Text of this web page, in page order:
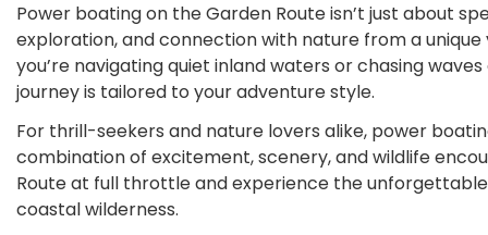
Power boating on the Garden Route isn’t just about
exploration, and connection with nature from a
you’re navigating quiet inland waters or chasing
journey is tailored to your adventure style.
For thrill-seekers and nature lovers alike, power
combination of excitement, scenery, and wildlife
Route at full throttle and experience the unforgettable
coastal wilderness.